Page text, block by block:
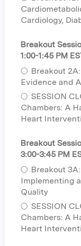
Cardiology,
Breakout
1:00-1:45 PM
Breakout
Evidence and
SESSION
Chambers: A
Heart
Breakout
3:00-3:45 PM
Breakout
Implementing
Quality
SESSION
Chambers: A
Heart